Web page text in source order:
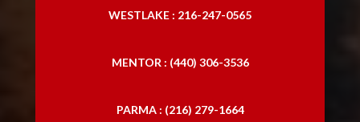
Trucking Accident Lawyers
WESTLAKE : 216-247-0565
MENTOR : (440) 306-3536
PARMA : (216) 279-1664